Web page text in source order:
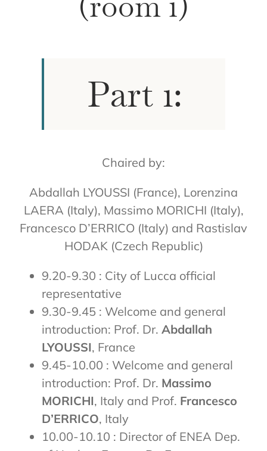
Part 1:
Chaired by:
Abdallah LYOUSSI (France), Lorenzina
LAERA (Italy), Massimo MORICHI (Italy),
Francesco D’ERRICO (Italy) and Rastislav
HODAK (Czech Republic)
9.20-9.30 : City of Lucca official
representative
9.30-9.45 : Welcome and general
introduction: Prof. Dr. Abdallah
LYOUSSI, France
9.45-10.00 : Welcome and general
introduction: Prof. Dr. Massimo
MORICHI, Italy and Prof. Francesco
D’ERRICO, Italy
10.00-10.10 : Director of ENEA Dep.